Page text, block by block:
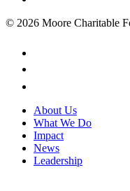
© 2026 Moore Charitable
About Us
What We Do
Impact
News
Leadership